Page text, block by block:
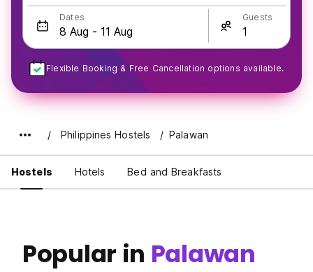
Dates Guests
Flexible Booking & Free Cancellation options available.
Philippines Hostels Palawan
Hostels Hotels Bed and Breakfasts
Popular in Palawan